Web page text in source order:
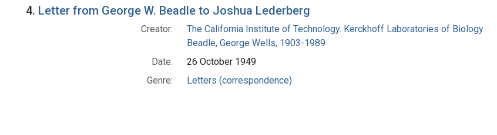
4. Letter from George W. Beadle to Joshua Lederberg
Creator:
The California Institute of Technology. Kerckhoff Laboratories of Biology
Beadle, George Wells, 1903-1989
Date:
26 October 1949
Genre:
Letters (correspondence)